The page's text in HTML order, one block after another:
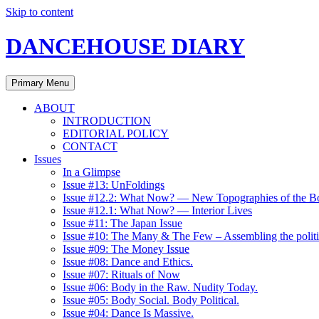
Skip to content
DANCEHOUSE DIARY
Primary Menu
ABOUT
INTRODUCTION
EDITORIAL POLICY
CONTACT
Issues
In a Glimpse
Issue #13: UnFoldings
Issue #12.2: What Now? — New Topographies of the
Issue #12.1: What Now? — Interior Lives
Issue #11: The Japan Issue
Issue #10: The Many & The Few – Assembling the
Issue #09: The Money Issue
Issue #08: Dance and Ethics.
Issue #07: Rituals of Now
Issue #06: Body in the Raw. Nudity Today.
Issue #05: Body Social. Body Political.
Issue #04: Dance Is Massive.